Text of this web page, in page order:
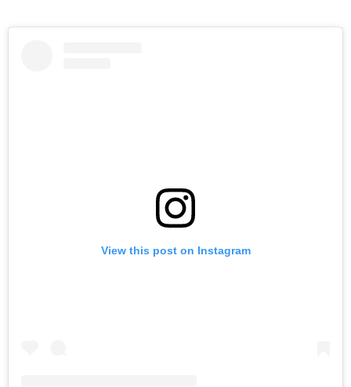
View this post on Instagram